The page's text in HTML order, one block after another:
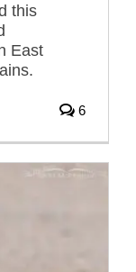
this
East
6